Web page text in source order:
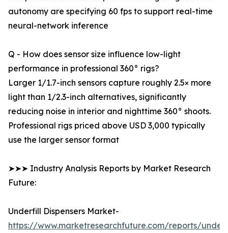
autonomy are specifying 60 fps to support real-time
neural-network inference
Q - How does sensor size influence low-light
performance in professional 360° rigs?
Larger 1/1.7-inch sensors capture roughly 2.5× more
light than 1/2.3-inch alternatives, significantly
reducing noise in interior and nighttime 360° shoots.
Professional rigs priced above USD 3,000 typically
use the larger sensor format
➤➤➤ Industry Analysis Reports by Market Research
Future:
Underfill Dispensers Market-
https://www.marketresearchfuture.com/reports/